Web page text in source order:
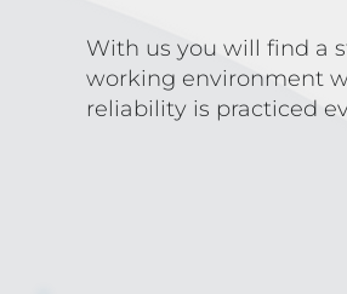
With us you will find a
working environment
reliability is practiced